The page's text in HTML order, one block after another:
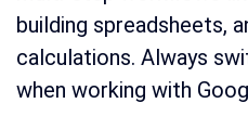
building spreadsheets,
calculations. Always
when working with